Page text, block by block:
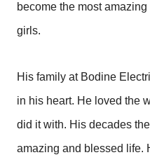
become the most
girls.
His family at Bodine
in his heart. He loved the
did it with. His decades
amazing and blessed life.